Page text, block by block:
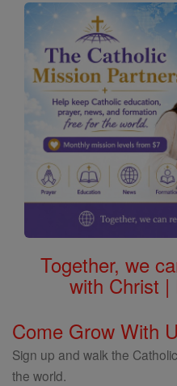
Together, we
with Christ |
Come Grow With
Sign up and walk the
the world.